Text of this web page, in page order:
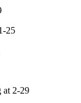
25
at 2-29